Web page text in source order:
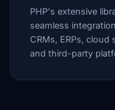
PHP's extensive
seamless
CRMs, ERPs, cloud
and third-party